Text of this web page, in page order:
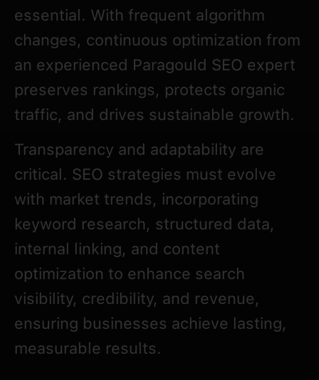
essential. With frequent algorithm
changes, continuous optimization from
an experienced Paragould SEO expert
preserves rankings, protects organic
traffic, and drives sustainable growth.
Transparency and adaptability are
critical. SEO strategies must evolve
with market trends, incorporating
keyword research, structured data,
internal linking, and content
optimization to enhance search
visibility, credibility, and revenue,
ensuring businesses achieve lasting,
measurable results.